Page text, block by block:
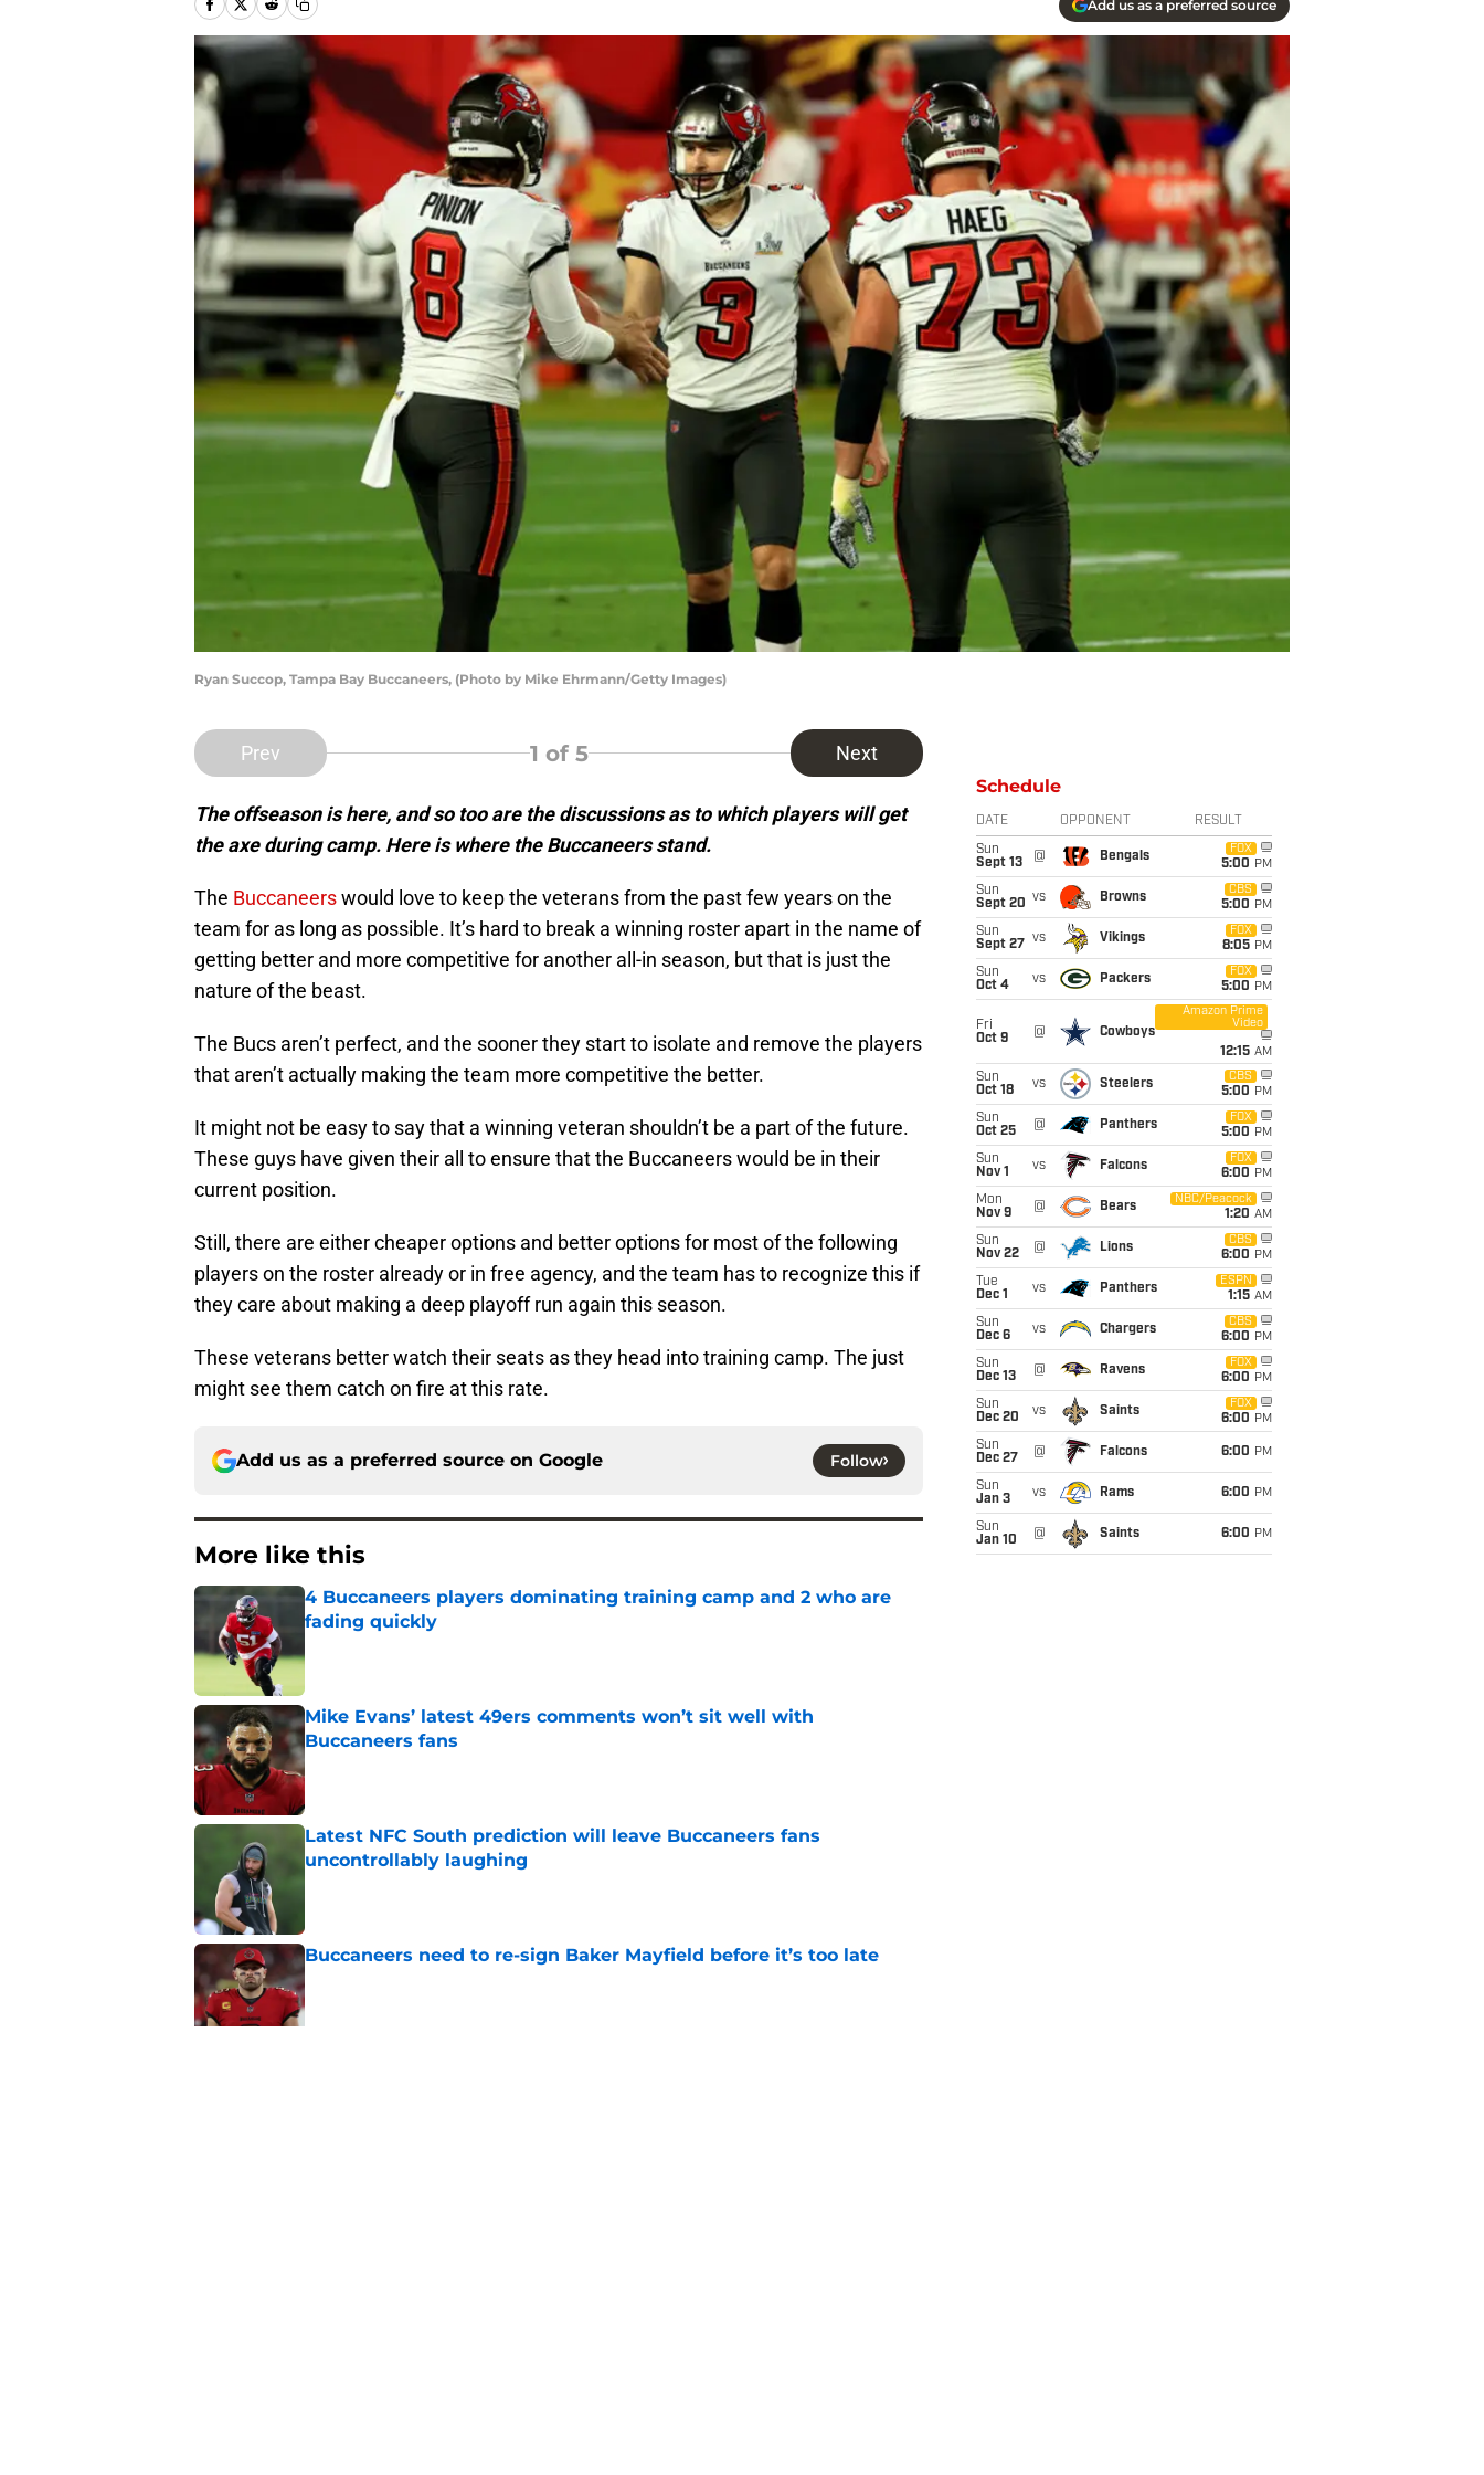
Add us as a preferred source
Ryan Succop, Tampa Bay Buccaneers, (Photo by Mike Ehrmann/Getty Images)
Prev 1 of 5 Next
The offseason is here, and so too are the discussions as to which players will get
the axe during camp. Here is where the Buccaneers stand.
The Buccaneerswould love to keep the veterans from the past few years on the
team for as long as possible. It’s hard to break a winning roster apart in the name of
getting better and more competitive for another all-in season, but that is just the
nature of the beast.
The Bucs aren’t perfect, and the sooner they start to isolate and remove the players
that aren’t actually making the team more competitive the better.
It might not be easy to say that a winning veteran shouldn’t be a part of the future.
These guys have given their all to ensure that the Buccaneers would be in their
current position.
Still, there are either cheaper options and better options for most of the following
players on the roster already or in free agency, and the team has to recognize this if
they care about making a deep playoff run again this season.
These veterans better watch their seats as they head into training camp. The just
might see them catch on fire at this rate.
Add us as a preferred source on Google Follow
More like this
4 Buccaneers players dominating training camp and 2 who are
fading quickly
Mike Evans’ latest 49ers comments won’t sit well with
Buccaneers fans
Published by on Invalid Date
Latest NFC South prediction will leave Buccaneers fans
uncontrollably laughing
Buccaneers need to re-sign Baker Mayfield before it’s too late
Published by on Invalid Date
Schedule
DATE OPPONENT RESULT
Sun
Sept 13
@ Bengals
FOX
5:00 PM
Sun
Sept 20 vs Browns
CBS
5:00 PM
Sun
Sept 27
vs Vikings
FOX
8:05 PM
Sun
Oct 4
vs Packers
FOX
5:00 PM
Fri
Oct 9
@ Cowboys
Amazon Prime
Video
12:15 AM
Sun
Oct 18
vs Steelers
CBS
5:00 PM
Sun
Oct 25
@ Panthers
FOX
5:00 PM
Sun
Nov 1
vs Falcons
FOX
6:00 PM
Mon
Nov 9
@ Bears
NBC/Peacock
1:20 AM
Sun
Nov 22
@ Lions
CBS
6:00 PM
Tue
Dec 1
vs Panthers
ESPN
1:15 AM
Sun
Dec 6
vs Chargers
CBS
6:00 PM
Sun
Dec 13
@ Ravens
FOX
6:00 PM
Sun
Dec 20
vs Saints
FOX
6:00 PM
Sun
Dec 27
@ Falcons 6:00 PM
Sun
Jan 3
vs Rams 6:00 PM
Sun
Jan 10
@ Saints 6:00 PM